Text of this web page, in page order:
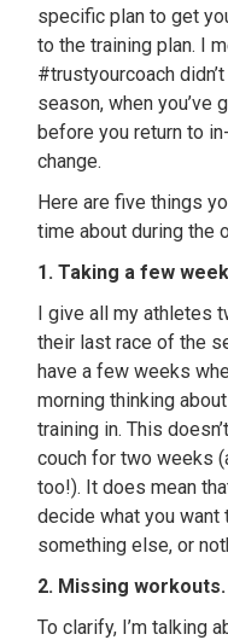
specific plan to get
to the training plan. I
#trustyourcoach
season, when you’ve
before you return to
change.
Here are five things
time about during the
1. Taking a few
I give all my athletes
their last race of the
have a few weeks
morning thinking
training in. This
couch for two weeks
too!). It does mean
decide what you want
something else, or
2. Missing workouts.
To clarify, I’m talking